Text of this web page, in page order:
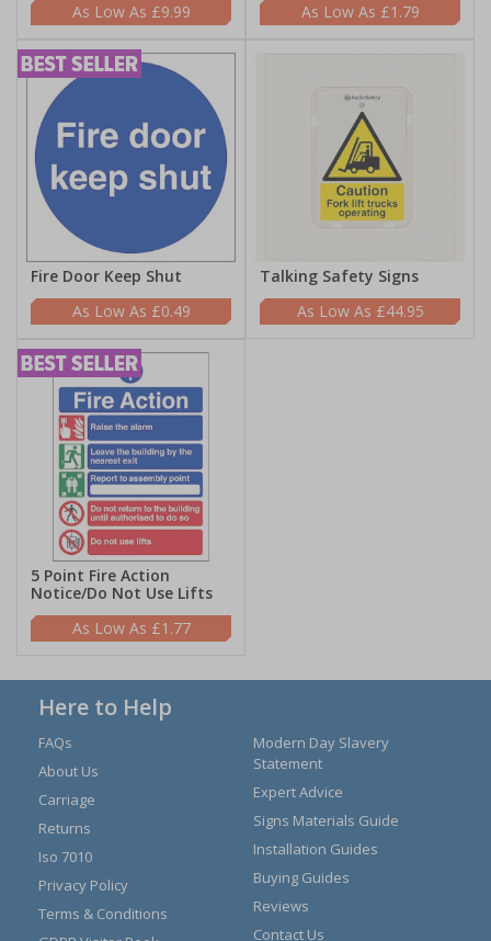
£9.99
£1.79
Fire Door Keep Shut
£0.49
Talking Safety Signs
£44.95
5 Point Fire Action
Notice/Do Not Use Lifts
£1.77
Here to Help
FAQs
About Us
Carriage
Returns
Iso 7010
Privacy Policy
Terms & Conditions
Modern Day Slavery
Statement
Expert Advice
Signs Materials Guide
Installation Guides
Buying Guides
Reviews
Contact Us